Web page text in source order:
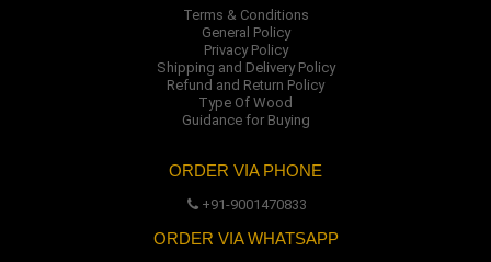
Terms & Conditions
General Policy
Privacy Policy
Shipping and Delivery Policy
Refund and Return Policy
Type Of Wood
Guidance for Buying
ORDER VIA PHONE
+91-9001470833
ORDER VIA WHATSAPP